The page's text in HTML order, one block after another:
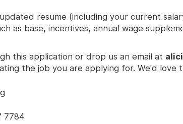
resume (including your current
as base, incentives, annual wage
this application or drop us an email at
the job you are applying for. We'd love
7784